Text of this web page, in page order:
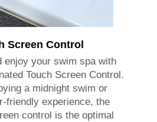
Screen Control
enjoy your swim spa with
Touch Screen Control.
a midnight swim or
friendly experience, the
control is the optimal